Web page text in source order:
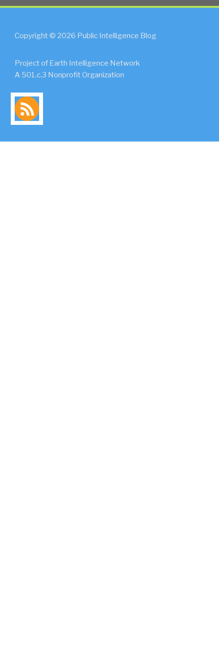
Copyright © 2026 Public Intelligence Blog
Project of Earth Intelligence Network
A 501.c.3 Nonprofit Organization